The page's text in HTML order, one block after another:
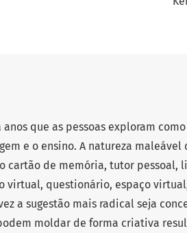
que as pessoas exploram
e o ensino. A natureza
cartão de memória, tutor pessoal,
virtual, questionário, espaço
a sugestão mais radical seja
moldar de forma criativa